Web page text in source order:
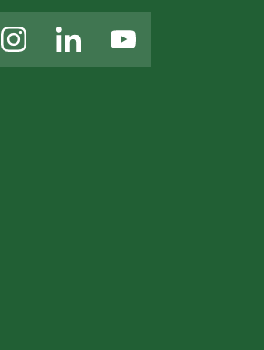
InstagramLinkedInYouTube